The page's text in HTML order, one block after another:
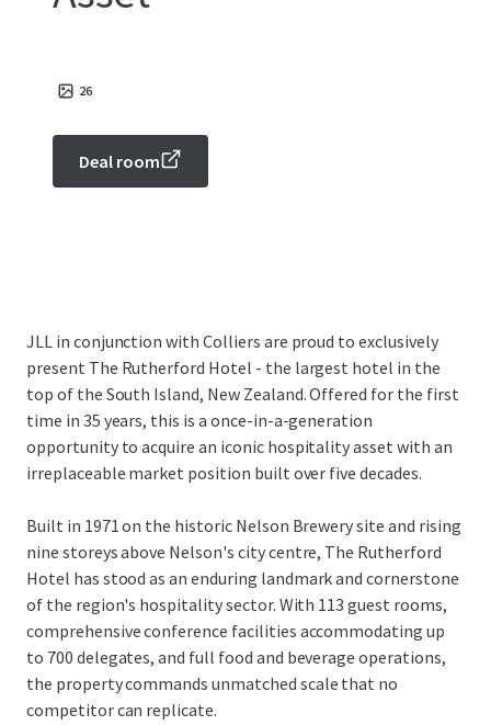
26
Deal room
JLL in conjunction with Colliers are proud to exclusively
present The Rutherford Hotel - the largest hotel in the
top of the South Island, New Zealand. Offered for the first
time in 35 years, this is a once-in-a-generation
opportunity to acquire an iconic hospitality asset with an
irreplaceable market position built over five decades.
Built in 1971 on the historic Nelson Brewery site and rising
nine storeys above Nelson's city centre, The Rutherford
Hotel has stood as an enduring landmark and cornerstone
of the region's hospitality sector. With 113 guest rooms,
comprehensive conference facilities accommodating up
to 700 delegates, and full food and beverage operations,
the property commands unmatched scale that no
competitor can replicate.